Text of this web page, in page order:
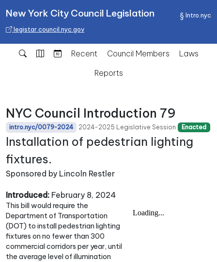
Intro.nyc
New York City Council Legislation
legistar.council.nyc.gov
Recent Council Members
Laws
Reports
NYC Council Introduction 79
intro.nyc/0079-2024 2024-2025 Legislative Session Enacted
Installation of pedestrian lighting
fixtures.
Sponsored by Lincoln Restler
Introduced: February 8, 2024
This bill would require the
Department of Transportation
(DOT) to install pedestrian lighting
fixtures on no fewer than 300
commercial corridors per year, until
the average level of illumination